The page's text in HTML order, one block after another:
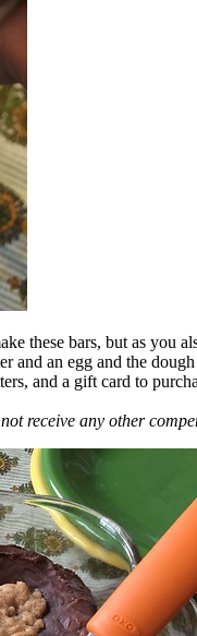
these bars, but as
and an egg and the
and a gift card to
receive any other